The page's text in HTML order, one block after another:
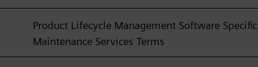
Product Lifecycle Management Software Specific
Maintenance Services Terms